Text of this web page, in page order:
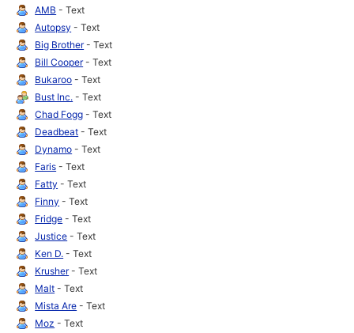
AMB - Text
Autopsy - Text
Big Brother- Text
Bill Cooper- Text
Bukaroo - Text
Bust Inc. - Text
Chad Fogg - Text
Deadbeat - Text
Dynamo - Text
Faris - Text
Fatty - Text
Finny - Text
Fridge - Text
Justice - Text
Ken D. - Text
Krusher- Text
Malt - Text
Mista Are - Text
Moz - Text